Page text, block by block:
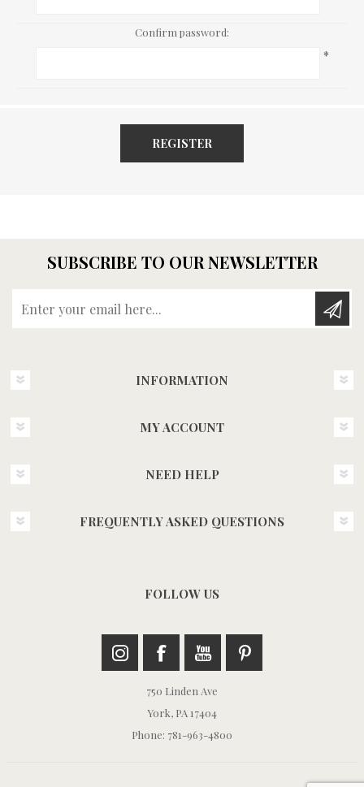
Confirm password:
*
REGISTER
SUBSCRIBE TO OUR NEWSLETTER
INFORMATION
MY ACCOUNT
NEED HELP
FREQUENTLY ASKED QUESTIONS
FOLLOW US
750 Linden Ave
York, PA 17404
Phone: 781-963-4800